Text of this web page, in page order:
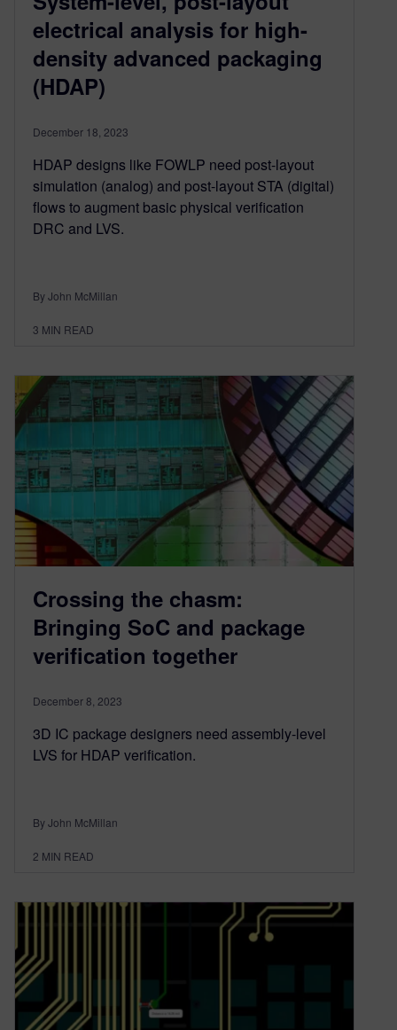
electrical analysis for high-
density advanced packaging
(HDAP)
December 18, 2023
HDAP designs like FOWLP need post-layout
simulation (analog) and post-layout STA (digital)
flows to augment basic physical verification
DRC and LVS.
By John McMillan
3 MIN READ
Crossing the chasm:
Bringing SoC and package
verification together
December 8, 2023
3D IC package designers need assembly-level
LVS for HDAP verification.
By John McMillan
2 MIN READ